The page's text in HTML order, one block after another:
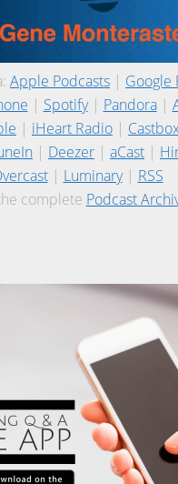
Apple Podcasts | Google
| Spotify| Pandora|
| iHeart Radio |
| Deezer | aCast |
| Luminary| RSS
complete Podcast